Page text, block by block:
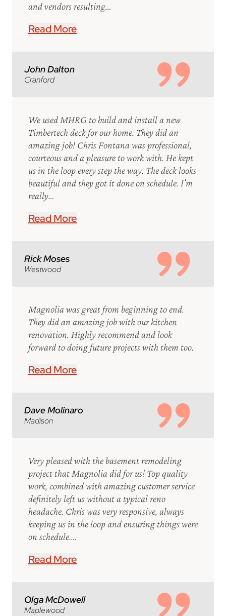
and vendors resulting…
Read More
John Dalton
Cranford
We used MHRG to build and install a new
Timbertech deck for our home. They did an
amazing job! Chris Fontana was professional,
courteous and a pleasure to work with. He kept
us in the loop every step the way. The deck looks
beautiful and they got it done on schedule. I'm
really…
Read More
Rick Moses
Westwood
Magnolia was great from beginning to end.
They did an amazing job with our kitchen
renovation. Highly recommend and look
forward to doing future projects with them too.
Read More
Dave Molinaro
Madison
Very pleased with the basement remodeling
project that Magnolia did for us! Top quality
work, combined with amazing customer service
definitely left us without a typical reno
headache. Chris was very responsive, always
keeping us in the loop and ensuring things were
on schedule.…
Read More
Olga McDowell
Maplewood